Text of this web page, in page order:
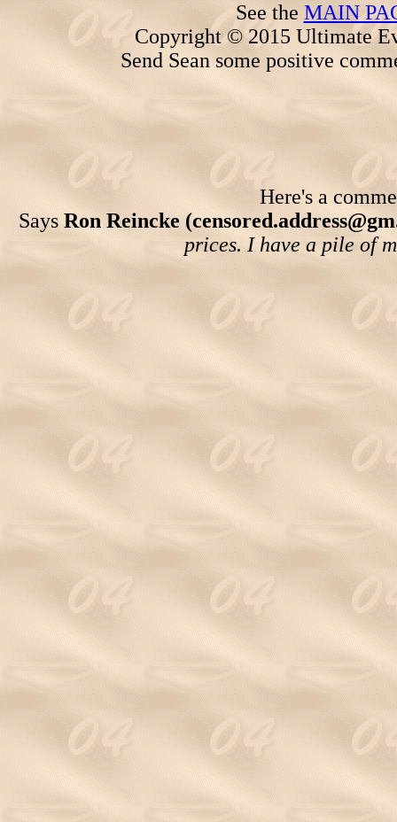
See the MAIN
Copyright © 2015 Ultimate
Send Sean some positive
Here's a
Says Ron Reincke
prices. I have a pile of